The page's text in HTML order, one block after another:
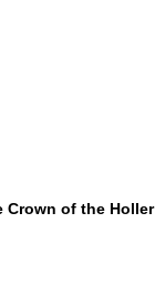
Crown of the Holler